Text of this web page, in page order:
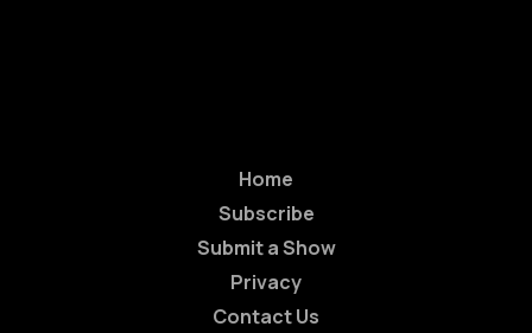
Home
Subscribe
Submit a Show
Privacy
Contact Us